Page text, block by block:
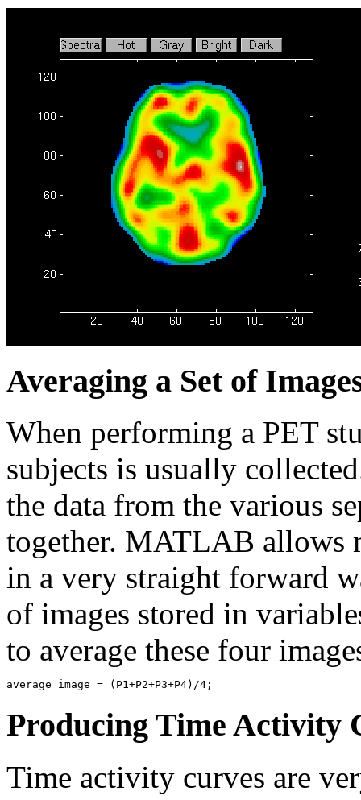
Averaging a Set of
When performing a PET
subjects is usually
the data from the various
together. MATLAB allows
in a very straight forward
of images stored in
to average these four
Producing Time Activity
Time activity curves are